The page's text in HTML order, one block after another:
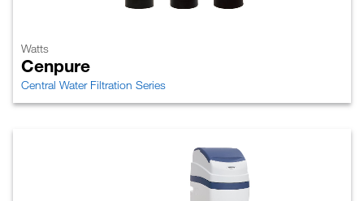
Watts
Cenpure
Central Water Filtration Series